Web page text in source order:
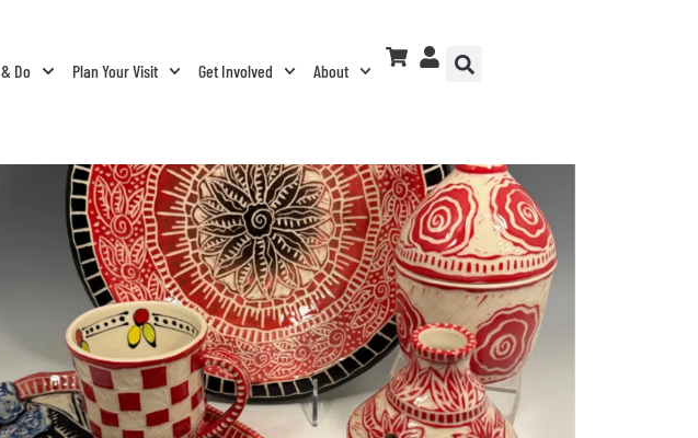
Do Plan Your Visit Get Involved About